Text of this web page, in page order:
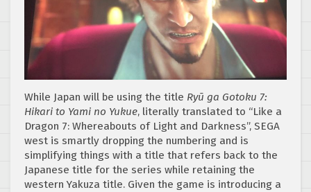
While Japan will be using the title Ryū ga Gotoku 7:
Hikari to Yami no Yukue, literally translated to “Like a
Dragon 7: Whereabouts of Light and Darkness”, SEGA
west is smartly dropping the numbering and is
simplifying things with a title that refers back to the
Japanese title for the series while retaining the
western Yakuza title. Given the game is introducing a